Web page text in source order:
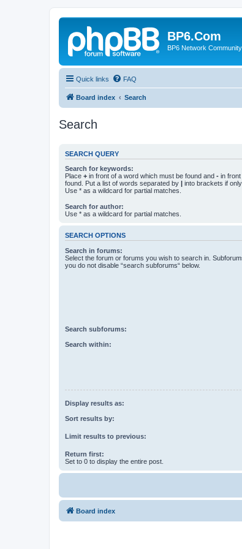
BP6.Com
BP6 Network Community
Quick links FAQ
Board index Search
Search
SEARCH QUERY
Search for keywords:
Place + in front of a word which must be found and - in
found. Put a list of words separated by | into brackets if
Use * as a wildcard for partial matches.
Search for author:
Use * as a wildcard for partial matches.
SEARCH OPTIONS
Search in forums:
Select the forum or forums you wish to search in.
you do not disable “search subforums“ below.
Search subforums:
Search within:
Display results as:
Sort results by:
Limit results to previous:
Return first:
Set to 0 to display the entire post.
Board index